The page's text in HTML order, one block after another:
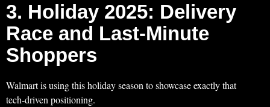
3. Holiday 2025: Delivery
Race and Last‑Minute
Shoppers
Walmart is using this holiday season to showcase exactly that
tech‑driven positioning.